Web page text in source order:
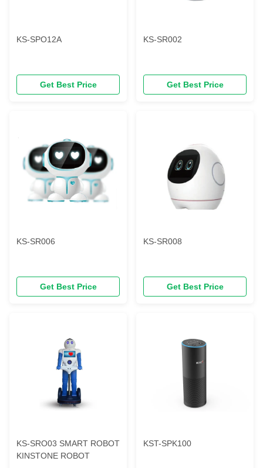
KS-SPO12A
Get Best Price
KS-SR002
Get Best Price
KS-SR006
Get Best Price
KS-SR008
Get Best Price
KS-SRO03 SMART ROBOT
KINSTONE ROBOT
KST-SPK100